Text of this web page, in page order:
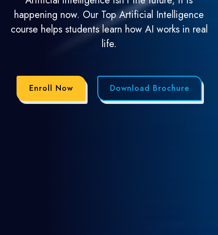
happening now. Our Top Artificial Intelligence
course helps students learn how AI works in real
life.
Enroll Now Download Brochure